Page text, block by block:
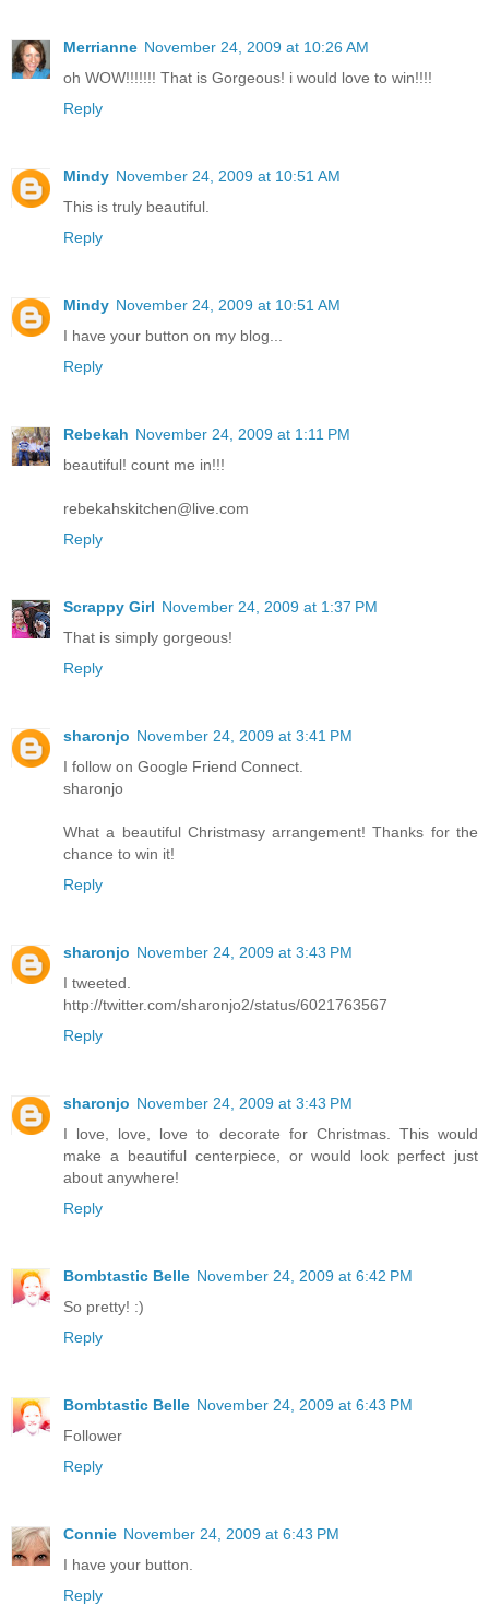
Merrianne November 24, 2009 at 10:26 AM
oh WOW!!!!!!! That is Gorgeous! i would love to win!!!!
Reply
Mindy November 24, 2009 at 10:51 AM
This is truly beautiful.
Reply
Mindy November 24, 2009 at 10:51 AM
I have your button on my blog...
Reply
Rebekah November 24, 2009 at 1:11 PM
beautiful! count me in!!!
rebekahskitchen@live.com
Reply
Scrappy Girl November 24, 2009 at 1:37 PM
That is simply gorgeous!
Reply
sharonjo November 24, 2009 at 3:41 PM
I follow on Google Friend Connect.
sharonjo
What a beautiful Christmasy arrangement! Thanks for the
chance to win it!
Reply
sharonjo November 24, 2009 at 3:43 PM
I tweeted.
http://twitter.com/sharonjo2/status/6021763567
Reply
sharonjo November 24, 2009 at 3:43 PM
I love, love, love to decorate for Christmas. This would
make a beautiful centerpiece, or would look perfect just
about anywhere!
Reply
Bombtastic Belle November 24, 2009 at 6:42 PM
So pretty! :)
Reply
Bombtastic Belle November 24, 2009 at 6:43 PM
Follower
Reply
Connie November 24, 2009 at 6:43 PM
I have your button.
Reply